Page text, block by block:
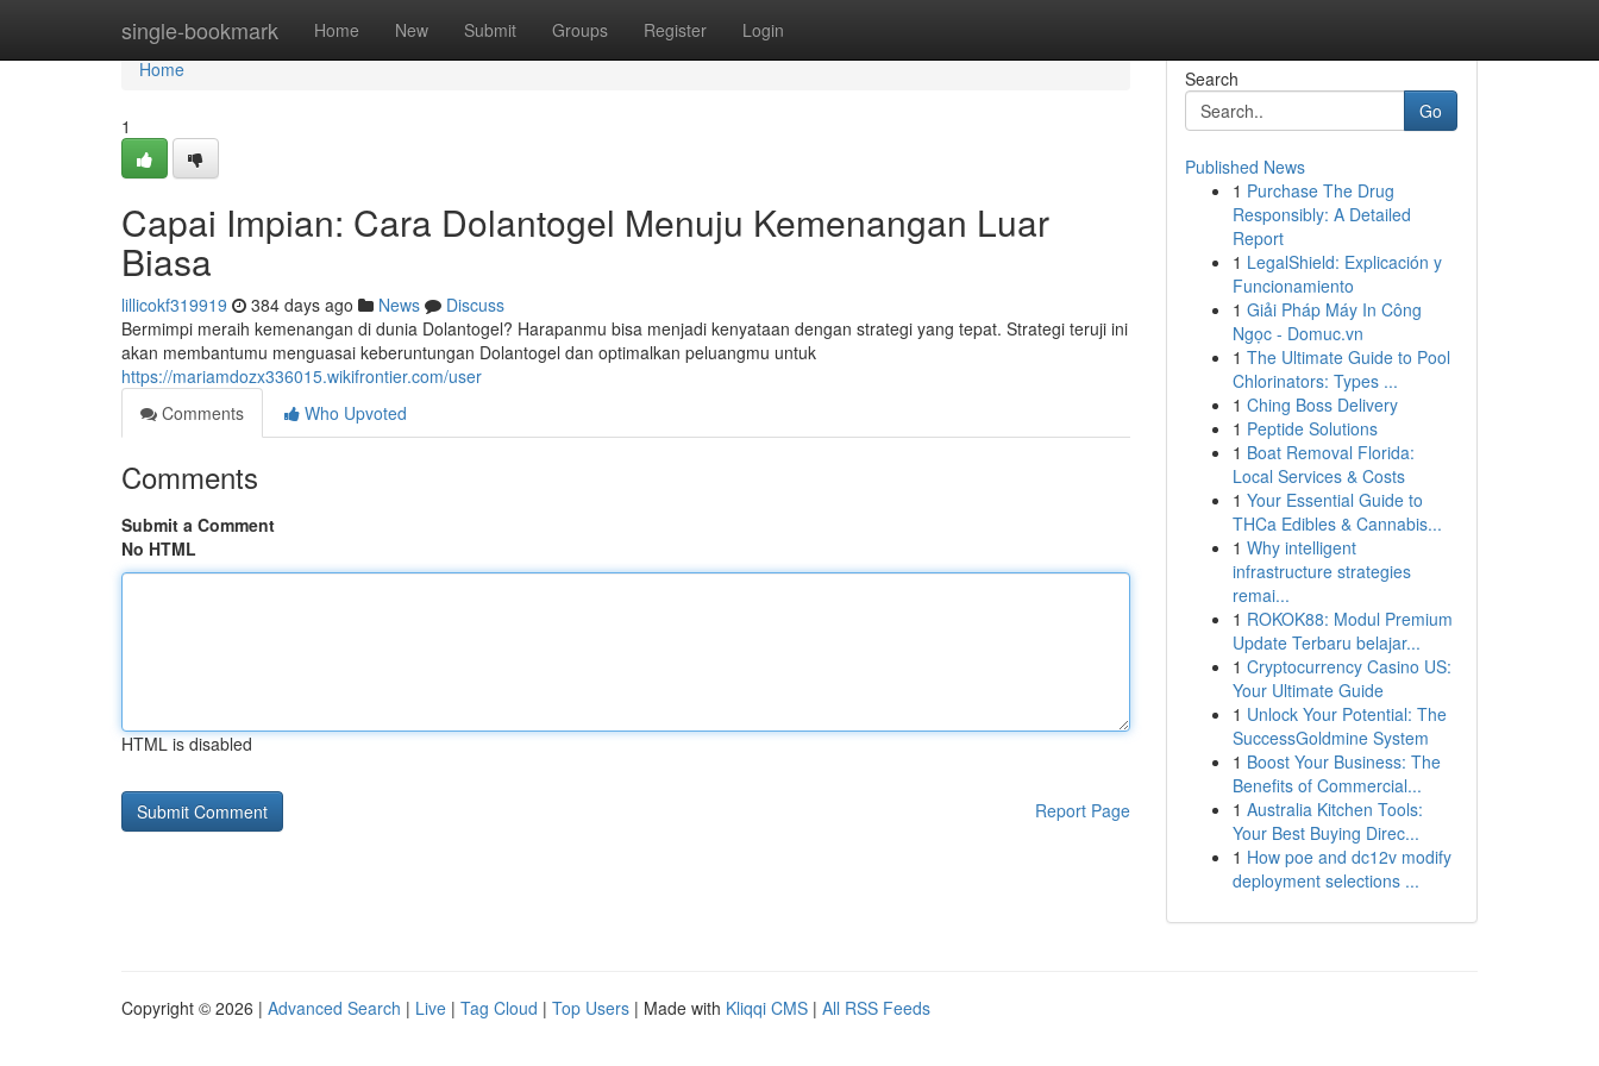
single-bookmark Home New Submit Groups Register Login
Home
Home
1
Capai Impian: Cara Dolantogel Menuju Kemenangan Luar
Biasa
lillicokf319919 384 days ago News
Discuss
Bermimpi meraih kemenangan di dunia Dolantogel? Harapanmu bisa menjadi kenyataan dengan strategi yang tepat. Strategi teruji ini
akan membantumu menguasai keberuntungan Dolantogel dan optimalkan peluangmu untuk
https://mariamdozx336015.wikifrontier.com/user
Comments
Who Upvoted
Comments
Submit a Comment
No HTML
HTML is disabled
Report Page
Search
Go
Published News
1 Purchase The Drug
Responsibly: A Detailed
Report
1 LegalShield: Explicación y
Funcionamiento
1 Giải Pháp Máy In Công
Ngọc - Domuc.vn
1 The Ultimate Guide to Pool
Chlorinators: Types ...
1 Ching Boss Delivery
1 Peptide Solutions
1 Boat Removal Florida:
Local Services & Costs
1 Your Essential Guide to
THCa Edibles & Cannabis...
1 Why intelligent
infrastructure strategies
remai...
1 ROKOK88: Modul Premium
Update Terbaru belajar...
1 Cryptocurrency Casino US:
Your Ultimate Guide
1 Unlock Your Potential: The
SuccessGoldmine System
1 Boost Your Business: The
Benefits of Commercial...
1 Australia Kitchen Tools:
Your Best Buying Direc...
1 How poe and dc12v modify
deployment selections ...
Copyright © 2026 | Advanced Search | Live | Tag Cloud | Top Users | Made with Kliqqi CMS | All RSS Feeds